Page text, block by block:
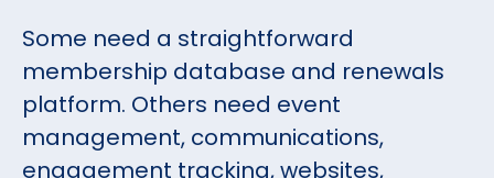
Some need a straightforward
membership database and renewals
platform. Others need event
management, communications,
engagement tracking, websites,